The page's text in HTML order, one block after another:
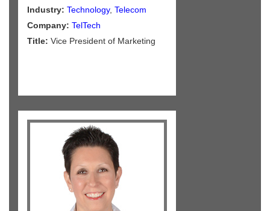
Industry: Technology, Telecom
Company: TelTech
Title: Vice President of Marketing